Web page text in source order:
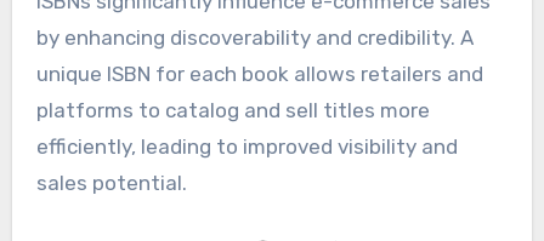
by enhancing discoverability and credibility. A
unique ISBN for each book allows retailers and
platforms to catalog and sell titles more
efficiently, leading to improved visibility and
sales potential.